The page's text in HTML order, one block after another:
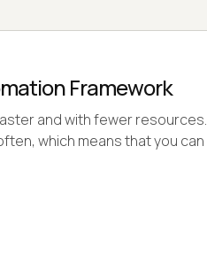
Framework
and with fewer resources.
which means that you can